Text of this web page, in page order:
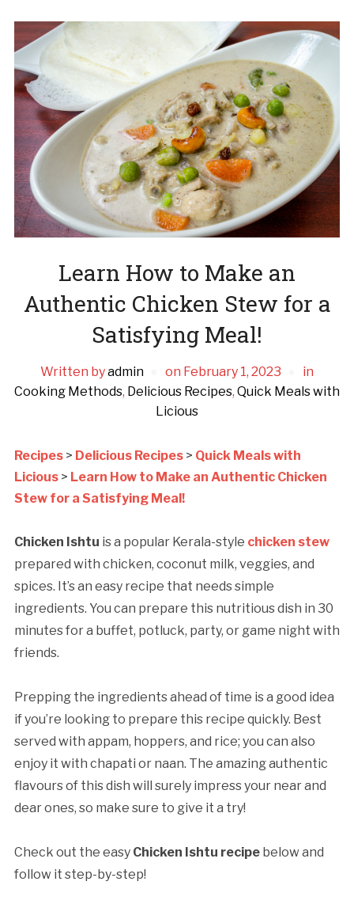
Learn How to Make an
Authentic Chicken Stew for a
Satisfying Meal!
Written byadmin on February 1, 2023
in
Cooking Methods, Delicious Recipes, Quick Meals with
Licious
Recipes> Delicious Recipes> Quick Meals with
Licious> Learn How to Make an Authentic Chicken
Stew for a Satisfying Meal!
Chicken Ishtu is a popular Kerala-style chicken stew
prepared with chicken, coconut milk, veggies, and
spices. It’s an easy recipe that needs simple
ingredients. You can prepare this nutritious dish in 30
minutes for a buffet, potluck, party, or game night with
friends.
Prepping the ingredients ahead of time is a good idea
if you’re looking to prepare this recipe quickly. Best
served with appam, hoppers, and rice; you can also
enjoy it with chapati or naan. The amazing authentic
flavours of this dish will surely impress your near and
dear ones, so make sure to give it a try!
Check out the easy Chicken Ishtu recipebelow and
follow it step-by-step!